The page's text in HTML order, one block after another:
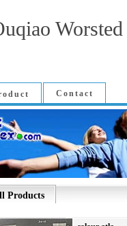
Contact
Products